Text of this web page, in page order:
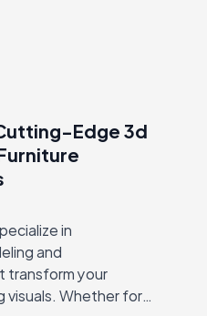
Edge 3d
in
and
transform your
Whether for